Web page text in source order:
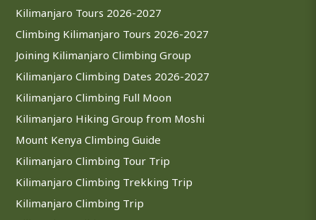
Kilimanjaro Tours 2026-2027
Climbing Kilimanjaro Tours 2026-2027
Joining Kilimanjaro Climbing Group
Kilimanjaro Climbing Dates 2026-2027
Kilimanjaro Climbing Full Moon
Kilimanjaro Hiking Group from Moshi
Mount Kenya Climbing Guide
Kilimanjaro Climbing Tour Trip
Kilimanjaro Climbing Trekking Trip
Kilimanjaro Climbing Trip